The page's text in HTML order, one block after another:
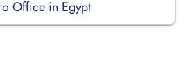
Office in Egypt